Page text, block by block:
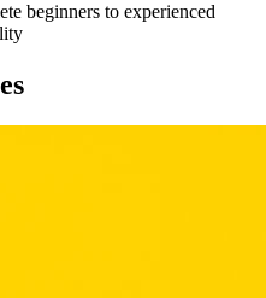
beginners to experienced